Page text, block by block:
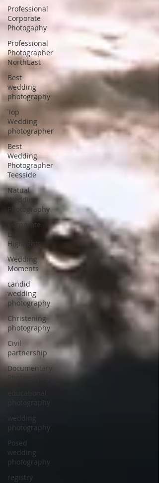
Professional
Corporate
Photogaphy
Professional
Photographer
NorthEast
Best
wedding
photography
Top
Wedding
photographer
Best
Wedding
Photographer
Teesside
Natual
Wedding
Photography
Corporate
Event
Highlights
Wedding
Moments
candid
wedding
photography
Christening
photography
Civil
partnership
Documentary
Photography
photography
wedding
photography
Posed
wedding
photography
registry